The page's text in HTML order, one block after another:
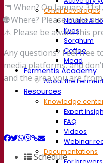
Other beverages
Neutral
Kvas
Sorghum
Coffee
Mead
Fermentis Academy
About the
Resources
Knowledge
Expert
FAQ
Videos
Webinar
Documentations
📅 When? On January
🌐Where? Please make
⚠️ Please be aware this
Any questions? Feel free
media platforms, and
and the area you are
Schedule